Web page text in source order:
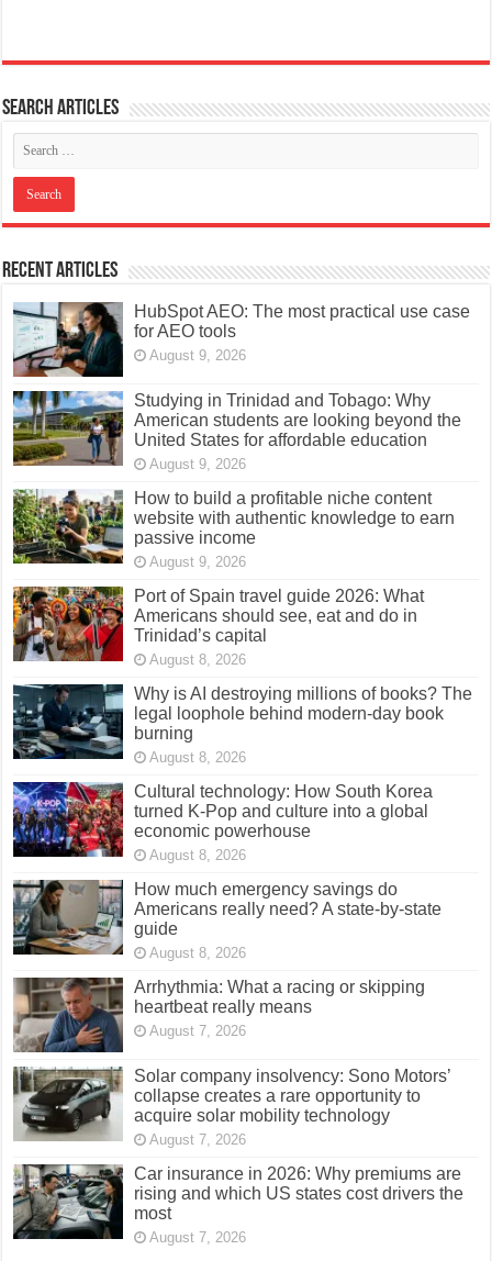
Search articles
Recent Articles
HubSpot AEO: The most practical use case
for AEO tools
August 9, 2026
Studying in Trinidad and Tobago: Why
American students are looking beyond the
United States for affordable education
August 9, 2026
How to build a profitable niche content
website with authentic knowledge to earn
passive income
August 9, 2026
Port of Spain travel guide 2026: What
Americans should see, eat and do in
Trinidad’s capital
August 8, 2026
Why is AI destroying millions of books? The
legal loophole behind modern-day book
burning
August 8, 2026
Cultural technology: How South Korea
turned K-Pop and culture into a global
economic powerhouse
August 8, 2026
How much emergency savings do
Americans really need? A state-by-state
guide
August 8, 2026
Arrhythmia: What a racing or skipping
heartbeat really means
August 7, 2026
Solar company insolvency: Sono Motors’
collapse creates a rare opportunity to
acquire solar mobility technology
August 7, 2026
Car insurance in 2026: Why premiums are
rising and which US states cost drivers the
most
August 7, 2026